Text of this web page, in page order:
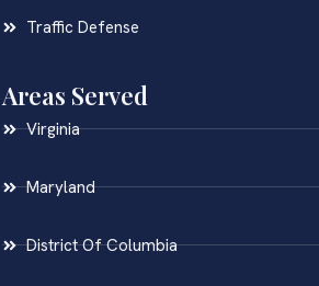
Traffic Defense
Areas Served
Virginia
Maryland
District Of Columbia